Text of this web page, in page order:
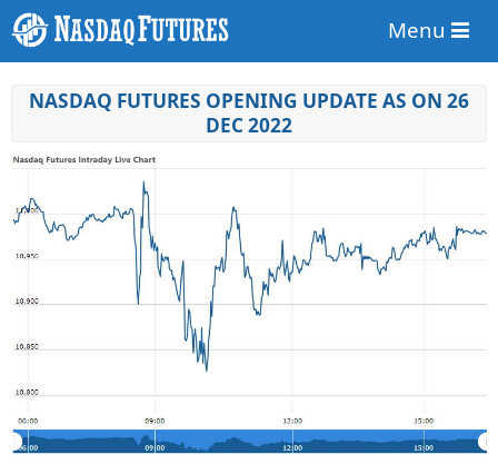
Menu
NASDAQ FUTURES OPENING UPDATE AS ON 26
DEC 2022